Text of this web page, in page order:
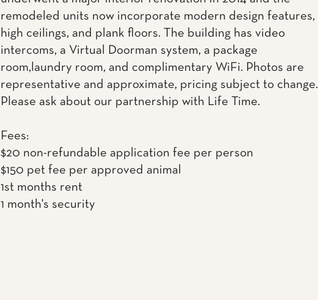
remodeled units now incorporate modern design features,
high ceilings, and plank floors. The building has video
intercoms, a Virtual Doorman system, a package
room,laundry room, and complimentary WiFi. Photos are
representative and approximate, pricing subject to change.
Please ask about our partnership with Life Time.
Fees:
$20 non-refundable application fee per person
$150 pet fee per approved animal
1st months rent
1 month's security